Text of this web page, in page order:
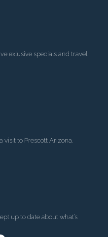
exlusive specials and travel
visit to Prescott Arizona.
up to date about what’s